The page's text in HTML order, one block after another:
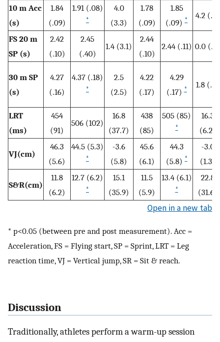
10 m Acc
(s)
1.84
(.09)
1.91 (.08)
*
4.0
(3.3)
1.78
(.09)
1.85
(.09) * 4.2 (.7)
FS 20 m
SP (s)
2.42
(.10)
2.45
(.40)
1.4 (3.1)
2.44
(.10)
2.44 (.11) 0.0 (.4)
30 m SP
(s)
4.27
(.16)
4.37 (.18)
*
2.5
(2.5)
4.22
(.17)
4.29
(.17)* 1.8 (.3)
LRT
(ms)
454
(91)
506 (102)
16.8
(37.7)
438
(85)
505 (85)
*
16.3
(6.2)
VJ(cm)
46.3
(5.6)
44.5 (5.3)
*
-3.6
(5.8)
45.6
(6.1)
44.3
(5.8) *
-3.0
(1.3)
S&R(cm)
11.8
(6.2)
12.7 (6.2)
*
15.1
(35.9)
11.5
(5.9)
13.4 (6.1)
*
22.8
(31.6)
Open in a new tab
* p<0.05 (between pre and post measurement). Acc =
Acceleration, FS = Flying start, SP = Sprint, LRT = Leg
reaction time, VJ = Vertical jump, SR = Sit & reach.
Discussion
Traditionally, athletes perform a warm-up session